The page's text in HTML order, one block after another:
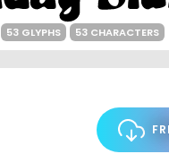
53 GLYPHS 53 CHARACTERS